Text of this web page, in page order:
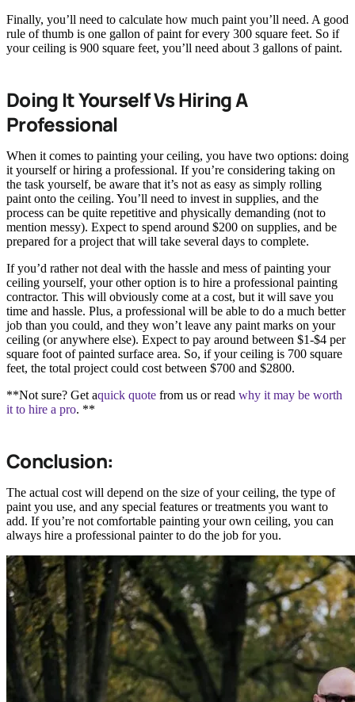
Finally, you’ll need to calculate how much paint you’ll need. A good
rule of thumb is one gallon of paint for every 300 square feet. So if
your ceiling is 900 square feet, you’ll need about 3 gallons of paint.
Doing It Yourself Vs Hiring A
Professional
When it comes to painting your ceiling, you have two options: doing
it yourself or hiring a professional. If you’re considering taking on
the task yourself, be aware that it’s not as easy as simply rolling
paint onto the ceiling. You’ll need to invest in supplies, and the
process can be quite repetitive and physically demanding (not to
mention messy). Expect to spend around $200 on supplies, and be
prepared for a project that will take several days to complete.
If you’d rather not deal with the hassle and mess of painting your
ceiling yourself, your other option is to hire a professional painting
contractor. This will obviously come at a cost, but it will save you
time and hassle. Plus, a professional will be able to do a much better
job than you could, and they won’t leave any paint marks on your
ceiling (or anywhere else). Expect to pay around between $1-$4 per
square foot of painted surface area. So, if your ceiling is 700 square
feet, the total project could cost between $700 and $2800.
**Not sure? Get aquick quote from us or read why it may be worth
it to hire a pro. **
Conclusion:
The actual cost will depend on the size of your ceiling, the type of
paint you use, and any special features or treatments you want to
add. If you’re not comfortable painting your own ceiling, you can
always hire a professional painter to do the job for you.